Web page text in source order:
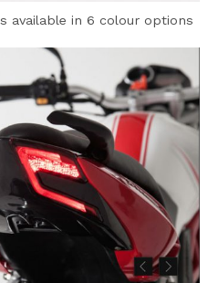
available in 6 colour options